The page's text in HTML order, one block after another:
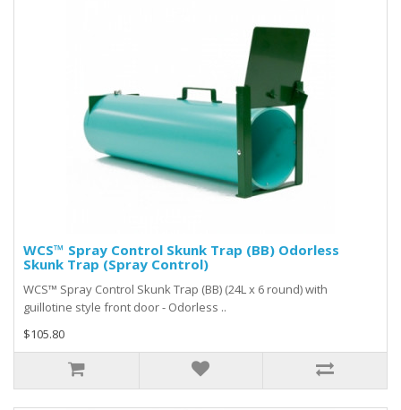
WCS™ Spray Control Skunk Trap (BB) Odorless
Skunk Trap (Spray Control)
WCS™ Spray Control Skunk Trap (BB) (24L x 6 round) with
guillotine style front door - Odorless ..
$105.80